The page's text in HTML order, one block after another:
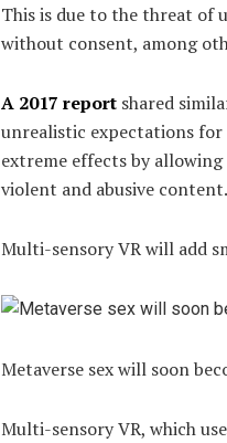
This is due to the threat of
without consent, among
A 2017 report shared
unrealistic expectations for
extreme effects by allowing
violent and abusive content.
Multi-sensory VR will add
Metaverse sex will soon
Multi-sensory VR, which